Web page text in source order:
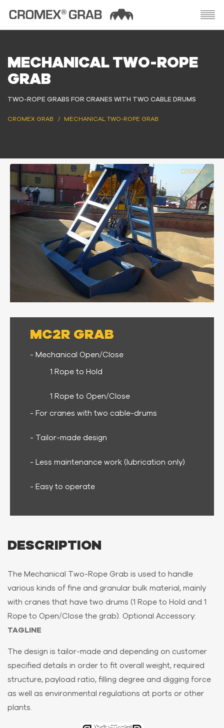
MECHANICAL TWO-ROPE
GRAB
TWO-ROPE GRABS FOR CRANES WITH TWO CABLE DRUMS
CROMEX GRAB MECHANICAL TWO-ROPE GRAB
MC2R GRAB
- Mechanical Open/Close
1 Rope to Hold
1 Rope to Open/Close
- For cranes with two cable-drums
- Tailor-made design
- Less maintenance work (lubrication only)
- Easy to operate
DESCRIPTION
The Mechanical Two-Rope Grab is used to handle
various kinds of fine and granular bulk material, mainly
with cranes that have two drums (1 Rope to Hold and 1
Rope to Open/Close the grab). Optional Accessory:
TAGLINE
The design is tailor-made and depending on customer
specified details in order to fit overall weight, required
structure, payload ratio, filling degree and digging force
as well as environmental regulations at ports or other
plants.